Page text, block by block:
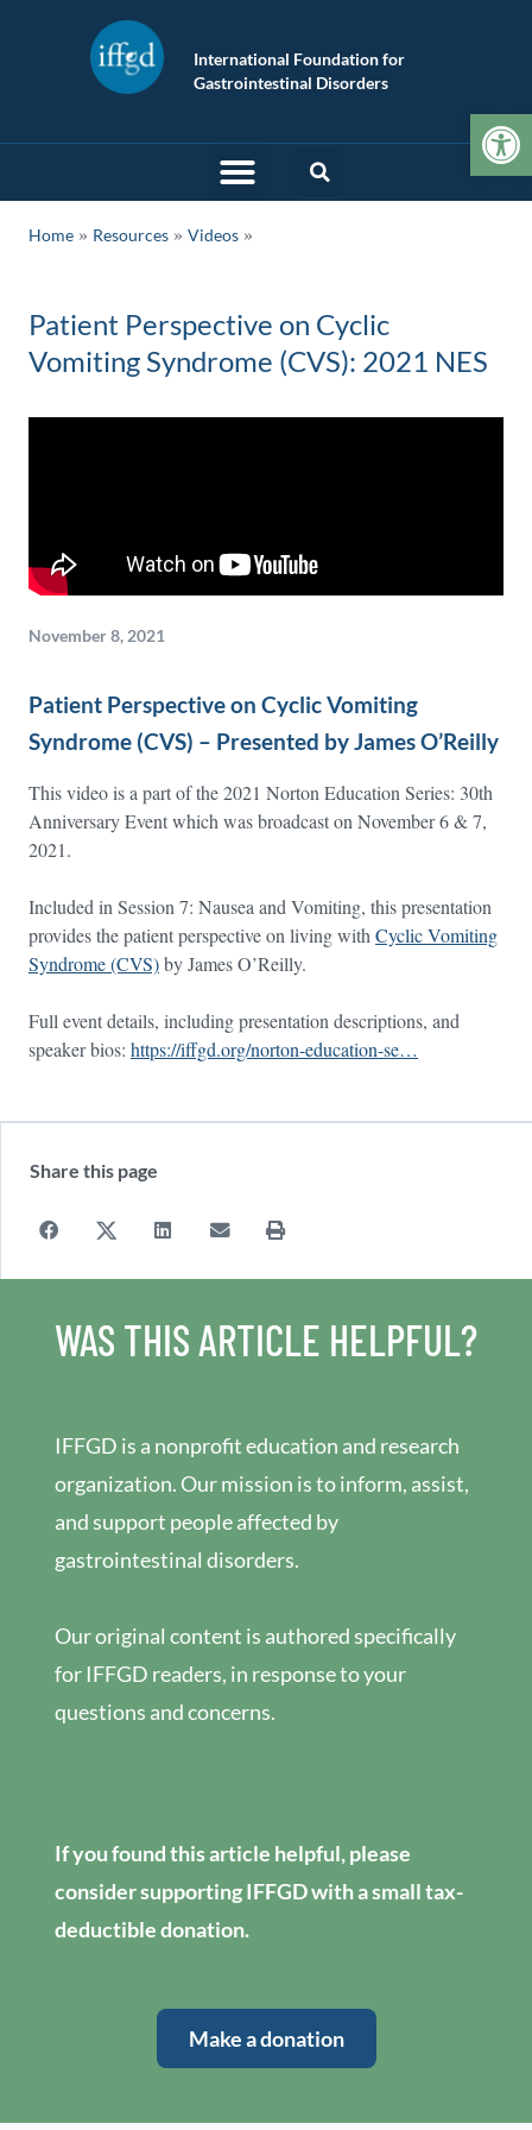
International Foundation for
Gastrointestinal Disorders
Home » Resources » Videos
Patient Perspective on Cyclic
Vomiting Syndrome (CVS): 2021 NES
November 8, 2021
Patient Perspective on Cyclic Vomiting
Syndrome (CVS) – Presented by James O’Reilly
This video is a part of the 2021 Norton Education Series: 30th
Anniversary Event which was broadcast on November 6 & 7,
2021.
Included in Session 7: Nausea and Vomiting, this presentation
provides the patient perspective on living with Cyclic Vomiting
Syndrome (CVS)by James O’Reilly.
Full event details, including presentation descriptions, and
speaker bios: https://iffgd.org/norton-education-se…
Share this page
WAS THIS ARTICLE HELPFUL?
IFFGD is a nonprofit education and research
organization. Our mission is to inform, assist,
and support people affected by
gastrointestinal disorders.
Our original content is authored specifically
for IFFGD readers, in response to your
questions and concerns.
If you found this article helpful, please
consider supporting IFFGD with a small tax-
deductible donation.
Make a donation